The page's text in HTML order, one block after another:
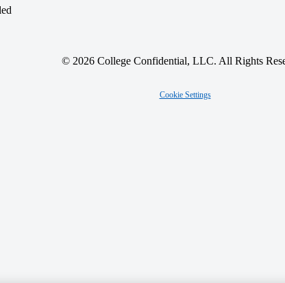
© 2026 College Confidential, LLC. All Rights
Cookie Settings